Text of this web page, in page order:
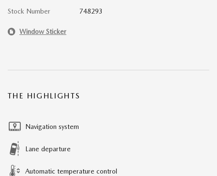
Stock Number 748293
Window Sticker
THE HIGHLIGHTS
Navigation system
Lane departure
Automatic temperature control